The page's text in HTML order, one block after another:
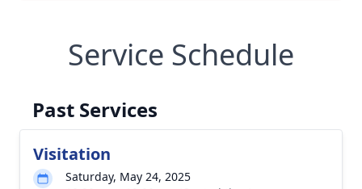
Service Schedule
Past Services
Visitation
Saturday, May 24, 2025